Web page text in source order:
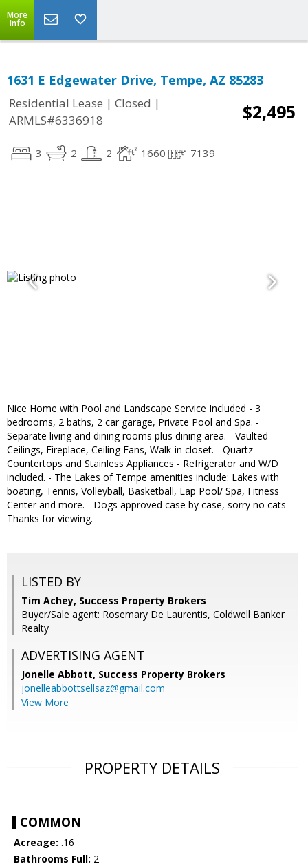
More
Info
1631 E Edgewater Drive, Tempe, AZ 85283
Residential Lease | Closed |
ARMLS#6336918
$2,495
3 2 2 1660 7139
Nice Home with Pool and Landscape Service Included - 3
bedrooms, 2 baths, 2 car garage, Private Pool and Spa. -
Separate living and dining rooms plus dining area. - Vaulted
Ceilings, Fireplace, Ceiling Fans, Walk-in closet. - Quartz
Countertops and Stainless Appliances - Refrigerator and W/D
included. - The Lakes of Tempe amenities include: Lakes with
boating, Tennis, Volleyball, Basketball, Lap Pool/ Spa, Fitness
Center and more. - Dogs approved case by case, sorry no cats -
Thanks for viewing.
LISTED BY
Tim Achey, Success Property Brokers
Buyer/Sale agent: Rosemary De Laurentis, Coldwell Banker
Realty
ADVERTISING AGENT
Jonelle Abbott, Success Property Brokers
jonelleabbottsellsaz@gmail.com
View More
PROPERTY DETAILS
COMMON
Acreage: .16
Bathrooms Full: 2